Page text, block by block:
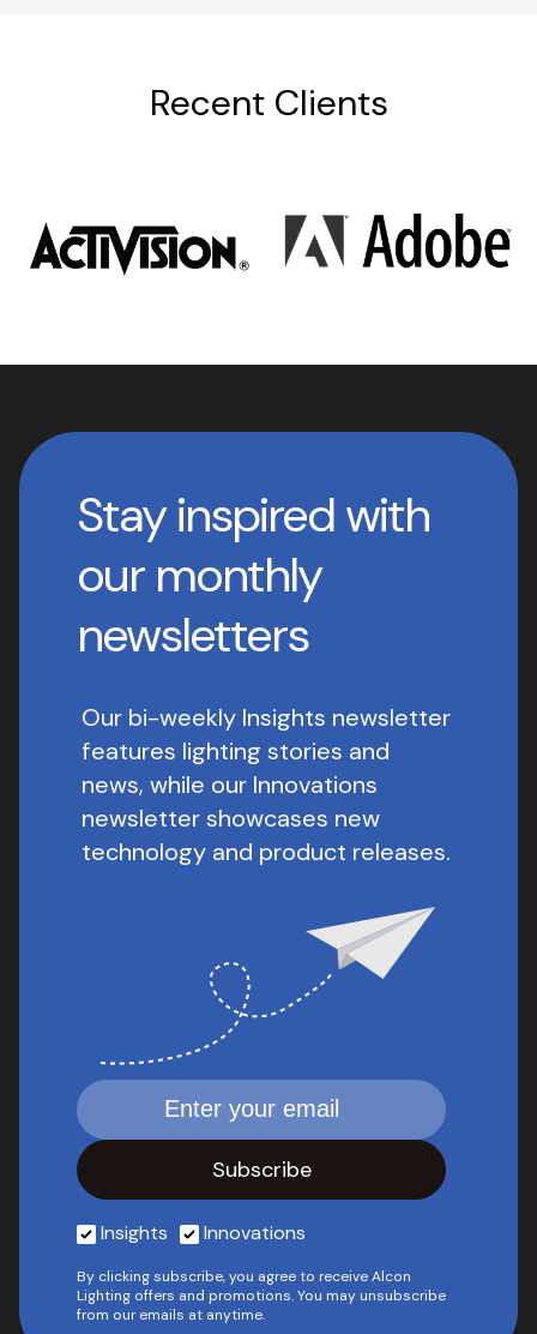
Recent Clients
Stay inspired with
our monthly
newsletters
Our bi-weekly Insights newsletter
features lighting stories and
news, while our Innovations
newsletter showcases new
technology and product releases.
Insights Innovations
By clicking subscribe, you agree to receive Alcon
Lighting offers and promotions. You may unsubscribe
from our emails at anytime.